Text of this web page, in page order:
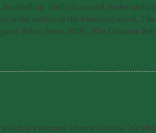
Emily is an avid reader and a
is the author of the historical novel,
River Press, 2019). The Distance
is a summer library of sorts. It's